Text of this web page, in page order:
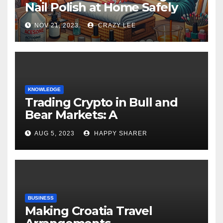
Nail Polish at Home Safely
NOV 21, 2023 CRAZY LEE
KNOWLEDGE
Trading Crypto in Bull and
Bear Markets: A
Comprehensive Examination
of the Differences
AUG 5, 2023 HAPPY SHARER
BUSINESS
Making Croatia Travel